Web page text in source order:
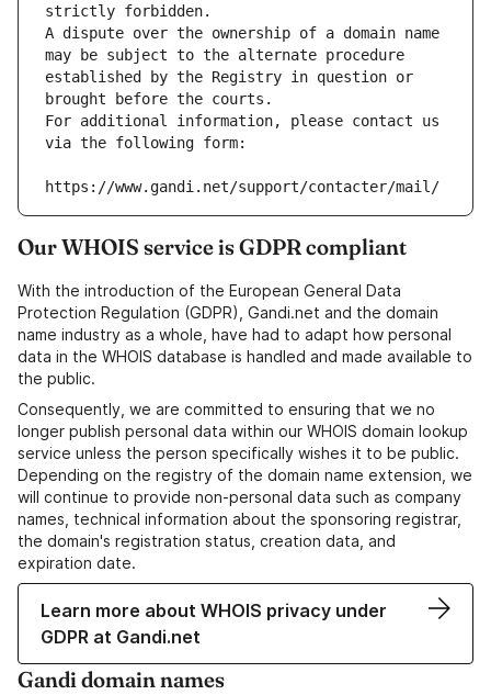
strictly forbidden.
A dispute over the ownership of a domain name
may be subject to the alternate procedure
established by the Registry in question or
brought before the courts.
For additional information, please contact us
via the following form:
https://www.gandi.net/support/contacter/mail/
Our WHOIS service is GDPR compliant
With the introduction of the European General Data
Protection Regulation (GDPR), Gandi.net and the domain
name industry as a whole, have had to adapt how personal
data in the WHOIS database is handled and made available to
the public.
Consequently, we are committed to ensuring that we no
longer publish personal data within our WHOIS domain lookup
service unless the person specifically wishes it to be public.
Depending on the registry of the domain name extension, we
will continue to provide non-personal data such as company
names, technical information about the sponsoring registrar,
the domain's registration status, creation data, and
expiration date.
Learn more about WHOIS privacy under
GDPR at Gandi.net
Gandi domain names